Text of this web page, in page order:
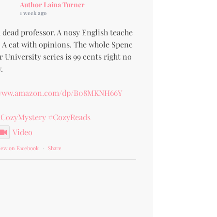
Author Laina Turner
1 week ago
dead professor. A nosy English teache
A cat with opinions. The whole Spenc
University series is 99 cents right no
dp/B08MKNH66Y
#CozyReads
Video
on Facebook · Share